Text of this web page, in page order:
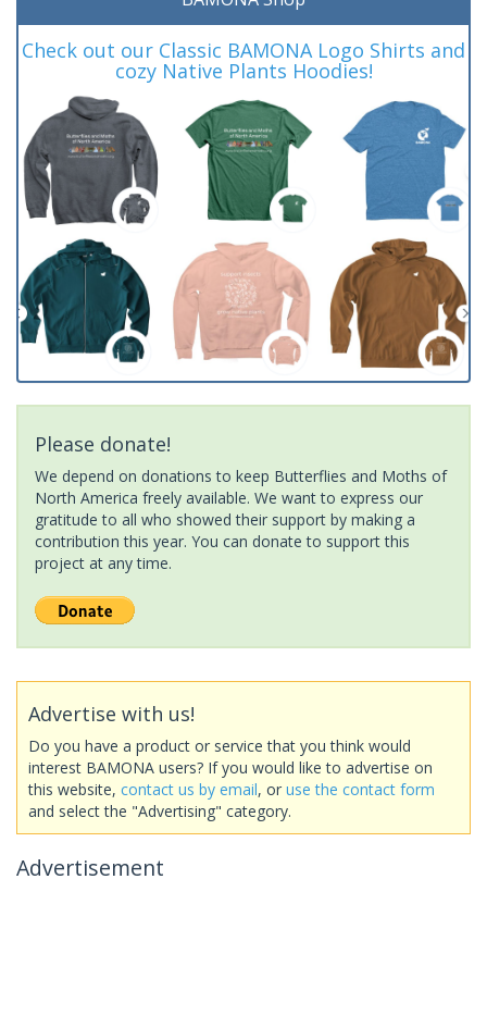
Check out our Classic BAMONA Logo Shirts and
cozy Native Plants Hoodies!
Please donate!
We depend on donations to keep Butterflies and Moths of
North America freely available. We want to express our
gratitude to all who showed their support by making a
contribution this year. You can donate to support this
project at any time.
Advertise with us!
Do you have a product or service that you think would
interest BAMONA users? If you would like to advertise on
this website, contact us by email, or use the contact form
and select the "Advertising" category.
Advertisement